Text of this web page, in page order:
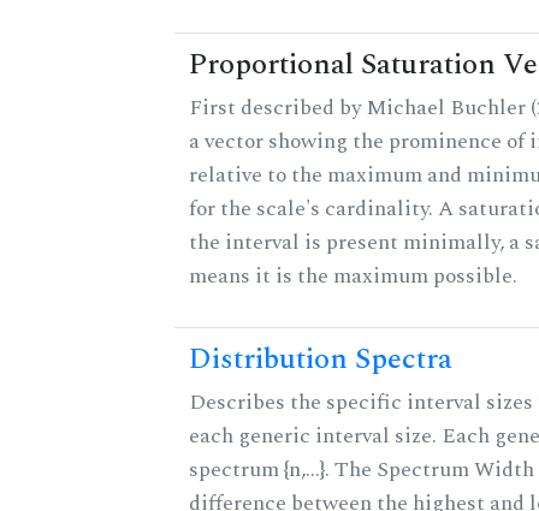
Proportional Saturation
First described by Michael Buchler
a vector showing the prominence of
relative to the maximum and
for the scale's cardinality. A
the interval is present minimally, a
means it is the maximum possible.
Distribution Spectra
Describes the specific interval
each generic interval size. Each
spectrum {n,...}. The Spectrum
difference between the highest and